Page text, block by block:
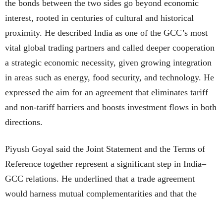
the bonds between the two sides go beyond economic
interest, rooted in centuries of cultural and historical
proximity. He described India as one of the GCC’s most
vital global trading partners and called deeper cooperation
a strategic economic necessity, given growing integration
in areas such as energy, food security, and technology. He
expressed the aim for an agreement that eliminates tariff
and non-tariff barriers and boosts investment flows in both
directions.
Piyush Goyal said the Joint Statement and the Terms of
Reference together represent a significant step in India–
GCC relations. He underlined that a trade agreement
would harness mutual complementarities and that the